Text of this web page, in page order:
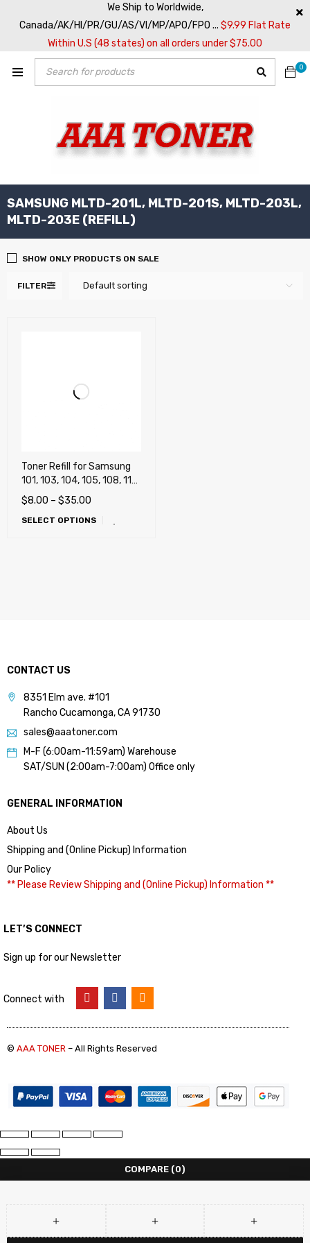
We Ship to Worldwide,
Canada/AK/HI/PR/GU/AS/VI/MP/APO/FPO ... $9.99 Flat Rate
Within U.S (48 states) on all orders under $75.00
0
SAMSUNG MLTD-201L, MLTD-201S, MLTD-203L,
MLTD-203E (REFILL)
FILTER Default sorting
SHOW ONLY PRODUCTS ON SALE
Toner Refill for Samsung
101, 103, 104, 105, 108, 111,
115, 116, 118, 201, 203,
205, 206, 208, 209, 305
$8.00 – $35.00
SELECT OPTIONS
CONTACT US
8351 Elm ave. #101
Rancho Cucamonga, CA 91730
sales@aaatoner.com
M-F (6:00am-11:59am) Warehouse
SAT/SUN (2:00am-7:00am) Office only
GENERAL INFORMATION
About Us
Shipping and (Online Pickup) Information
Our Policy
** Please Review Shipping and (Online Pickup) Information **
LET’S CONNECT
Sign up for our Newsletter
Connect with
© AAA TONER – All Rights Reserved
COMPARE (0)